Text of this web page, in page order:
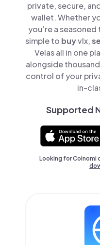
private, secure,
wallet. Whether
you’re a
simple to buyvlx,
Velas all in one
alongside
control of your
in-
Supported
Looking for Coinomi